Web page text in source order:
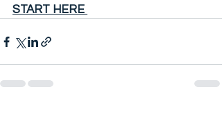
START HERE